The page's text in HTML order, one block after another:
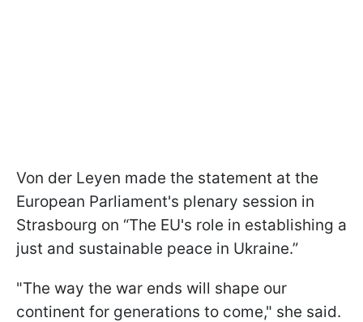
Von der Leyen made the statement at the
European Parliament's plenary session in
Strasbourg on “The EU's role in establishing a
just and sustainable peace in Ukraine.”
"The way the war ends will shape our
continent for generations to come," she said.